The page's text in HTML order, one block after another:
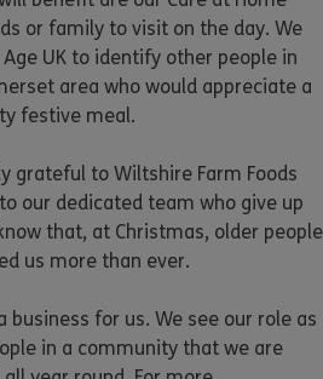
or family to visit on the day. We
UK to identify other people in
area who would appreciate a
festive meal.
grateful to Wiltshire Farm Foods
our dedicated team who give up
that, at Christmas, older people
us more than ever.
business for us. We see our role as
in a community that we are